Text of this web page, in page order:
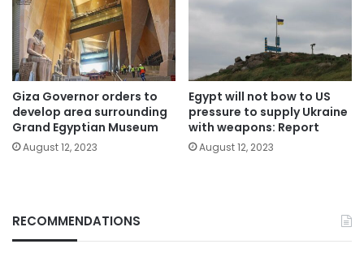
Giza Governor orders to
develop area surrounding
Grand Egyptian Museum
August 12, 2023
Egypt will not bow to US
pressure to supply Ukraine
with weapons: Report
August 12, 2023
RECOMMENDATIONS